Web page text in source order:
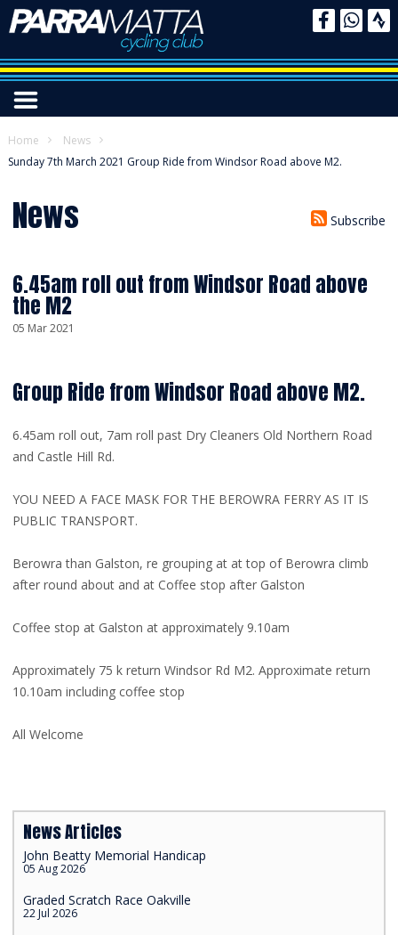
Home
News
Sunday 7th March 2021 Group Ride from Windsor Road above M2.
News Subscribe
6.45am roll out from Windsor Road above
the M2
05 Mar 2021
Group Ride from Windsor Road above M2.
6.45am roll out, 7am roll past Dry Cleaners Old Northern Road
and Castle Hill Rd.
YOU NEED A FACE MASK FOR THE BEROWRA FERRY AS IT IS
PUBLIC TRANSPORT.
Berowra than Galston, re grouping at at top of Berowra climb
after round about and at Coffee stop after Galston
Coffee stop at Galston at approximately 9.10am
Approximately 75 k return Windsor Rd M2. Approximate return
10.10am including coffee stop
All Welcome
News Articles
John Beatty Memorial Handicap
05 Aug 2026
Graded Scratch Race Oakville
22 Jul 2026